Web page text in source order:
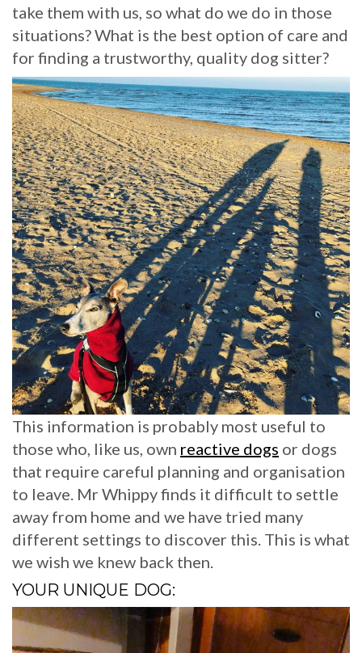
take them with us, so what do we do in those
situations? What is the best option of care and
for finding a trustworthy, quality dog sitter?
This information is probably most useful to
those who, like us, own reactive dogs or dogs
that require careful planning and organisation
to leave. Mr Whippy finds it difficult to settle
away from home and we have tried many
different settings to discover this. This is what
we wish we knew back then.
YOUR UNIQUE DOG: